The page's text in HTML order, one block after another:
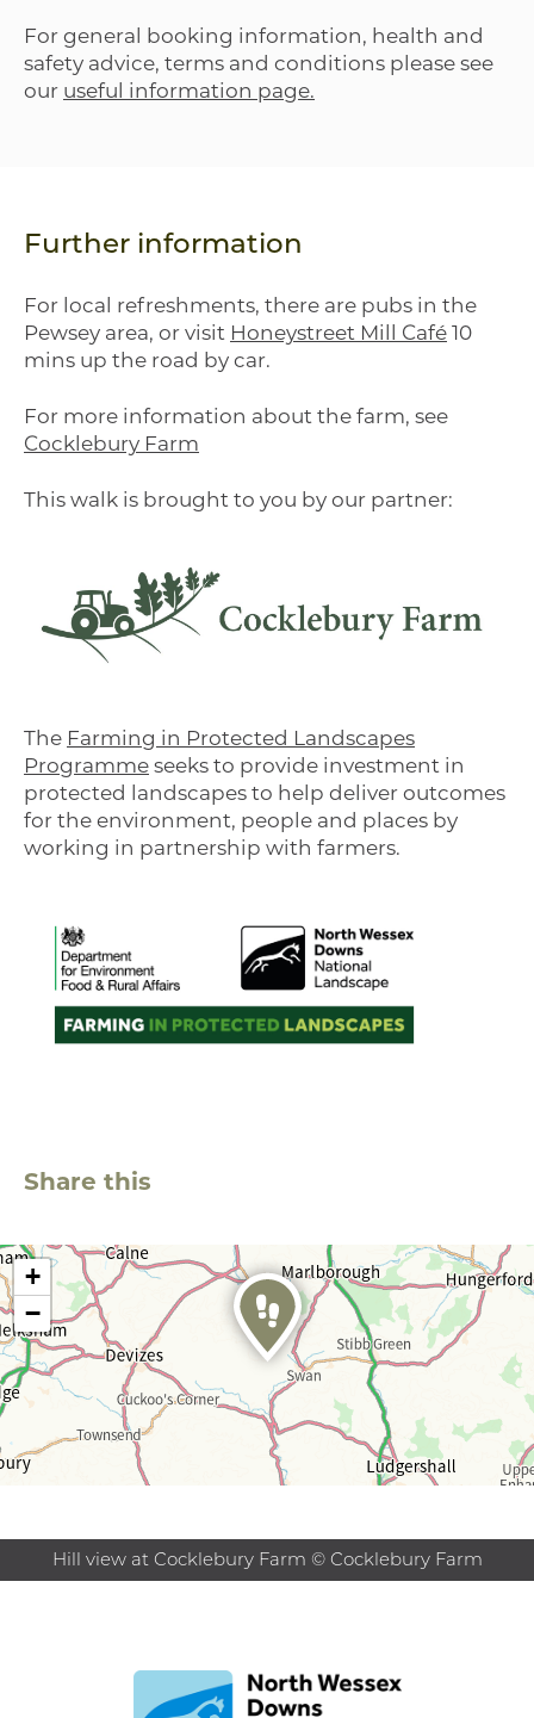
For general booking information, health and
safety advice, terms and conditions please see
our useful information page.
Further information
For local refreshments, there are pubs in the
Pewsey area, or visit Honeystreet Mill Café 10
mins up the road by car.
For more information about the farm, see
Cocklebury Farm
This walk is brought to you by our partner:
The Farming in Protected Landscapes
Programme seeks to provide investment in
protected landscapes to help deliver outcomes
for the environment, people and places by
working in partnership with farmers.
Share this
+
−
Hill view at Cocklebury Farm © Cocklebury Farm